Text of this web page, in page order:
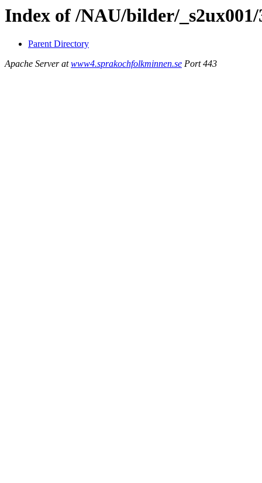
Index of /NAU/bilder/_s2ux001/
Parent Directory
Apache Server atwww4.sprakochfolkminnen.se Port 443